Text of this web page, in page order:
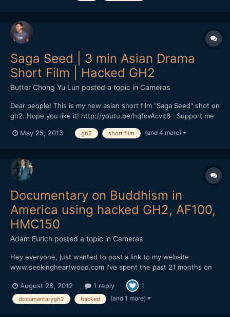
Saga Seed | 3 min Asian Drama
Short Film | Hacked GH2
Butter Chong Yu Lun posted a topic in Cameras
Dear people! This is my new asian short film "Saga Seed" shot on
gh2. Hope you like it! http://youtu.be/hqfcvAcvIt8 Support me
May 25, 2013
gh2 short film (and 4 more)
Documentary on Buddhism in
America using hacked GH2, AF100,
HMC150
Adam Eurich posted a topic in Cameras
Hey everyone, just wanted to post a link to my website
www.seekingheartwood.com I've spent the past 21 months on
and a little Gopro thrown in. On the main page you'll see a video
for my Kickstarter campaign. I used the AF100 for...
August 28, 2012 1 reply 1
documentarygh2 hacked (and 1 more)